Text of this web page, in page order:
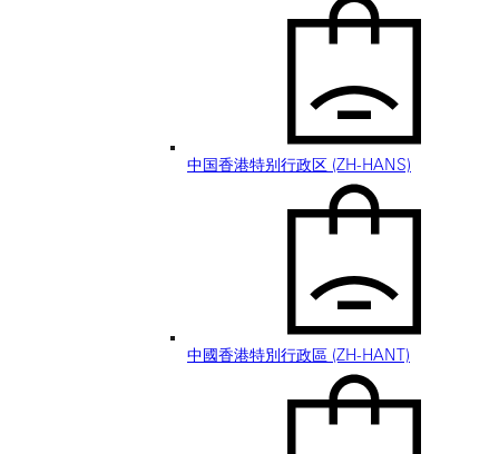
中国香港特别行政区 (ZH-HANS)
中國香港特別行政區 (ZH-HANT)